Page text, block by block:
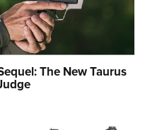
The New Taurus